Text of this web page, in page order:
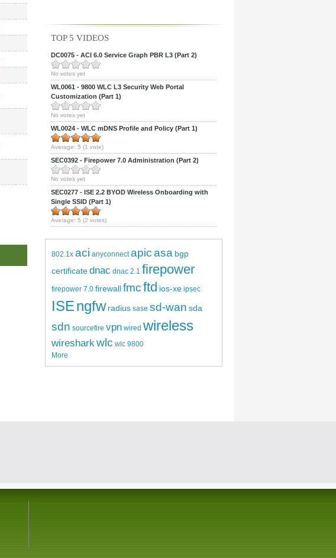
TOP 5 VIDEOS
DC0075 - ACI 6.0 Service Graph PBR L3 (Part 2)
No votes yet
WL0061 - 9800 WLC L3 Security Web Portal
Customization (Part 1)
No votes yet
WL0024 - WLC mDNS Profile and Policy (Part 1)
Average: 5 (1 vote)
SEC0392 - Firepower 7.0 Administration (Part 2)
No votes yet
SEC0277 - ISE 2.2 BYOD Wireless Onboarding with
Single SSID (Part 1)
Average: 5 (2 votes)
802.1x aci anyconnect apicasa bgp
certificatednac dnac 2.1 firepower
firepower 7.0 firewallfmcftd ios-xe ipsec
ISEngfw radius sase sd-wan sda
sdn sourcefire vpn wired wireless
wiresharkwlc wlc 9800
More